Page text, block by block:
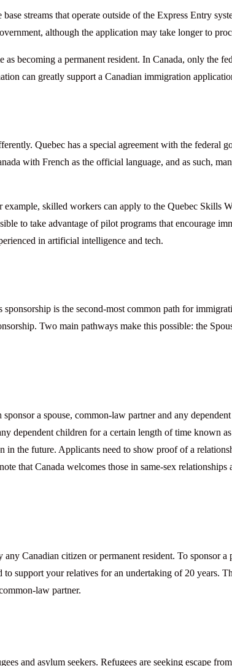
streams that operate outside of the Express Entry
although the application may take longer to
becoming a permanent resident. In Canada, only the
can greatly support a Canadian immigration
Quebec has a special agreement with the federal
with French as the official language, and as such,
skilled workers can apply to the Quebec Skills
to take advantage of pilot programs that encourage
in artificial intelligence and tech.
is the second-most common path for
Two main pathways make this possible: the
sponsor a spouse, common-law partner and any
dependent children for a certain length of time known
in the future. Applicants need to show proof of a
that Canada welcomes those in same-sex relationships
any Canadian citizen or permanent resident. To sponsor
support your relatives for an undertaking of 20 years.
law partner.
and asylum seekers. Refugees are seeking escape